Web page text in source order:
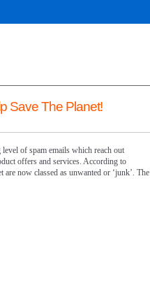
Save The Planet!
of spam emails which reach out
offers and services. According to
now classed as unwanted or ‘junk’. The